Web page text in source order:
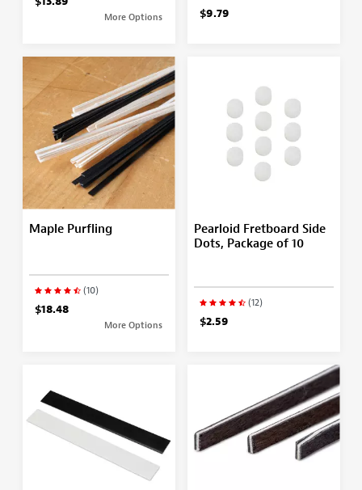
More Options $9.79
Maple Purfling
(10)
$18.48
More Options
Pearloid Fretboard Side
Dots, Package of 10
(12)
$2.59